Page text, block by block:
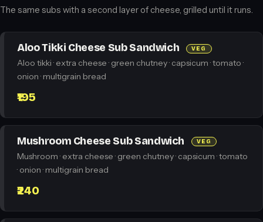
The same subs with a second layer of cheese, grilled until it runs.
Aloo Tikki Cheese Sub Sandwich VEG
Aloo tikki · extra cheese · green chutney · capsicum · tomato ·
onion · multigrain bread
₹195
Mushroom Cheese Sub Sandwich VEG
Mushroom · extra cheese · green chutney · capsicum · tomato
· onion · multigrain bread
₹240